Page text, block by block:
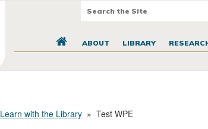
ABOUT LIBRARY
Learn with the Library» Test WPE